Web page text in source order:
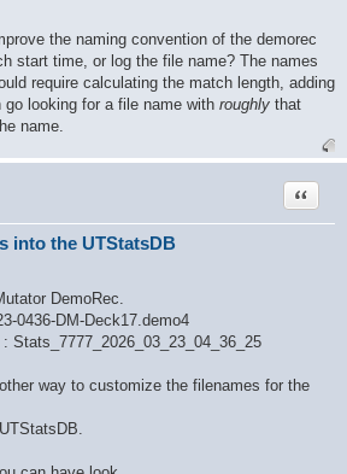
the naming convention of the demorec
start time, or log the file name? The names
require calculating the match length, adding
looking for a file name with roughly that
name.
into the UTStatsDB
Quote
DemoRec.
0436-DM-Deck17.demo4
Stats_7777_2026_03_23_04_36_25
way to customize the filenames for the